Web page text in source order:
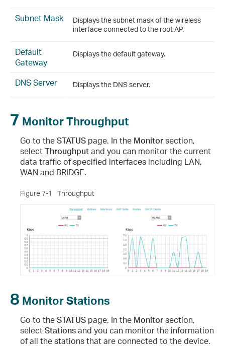
Subnet Mask
Displays the subnet mask of the wireless
interface connected to the root AP.
Default
Gateway
Displays the default gateway.
DNS Server Displays the DNS server.
7 Monitor Throughput
Go to theSTATUS page. In the Monitorsection,
selectThroughputand you can monitor the current
data traffic of specified interfaces including LAN,
WAN and BRIDGE.
Figure 7-1 Throughput
8 Monitor Stations
Go to theSTATUS page. In the Monitorsection,
selectStationsand you can monitor the information
of all the stations that are connected to the device.